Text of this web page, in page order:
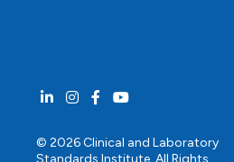
© 2026 Clinical and Laboratory
Standards Institute. All Rights